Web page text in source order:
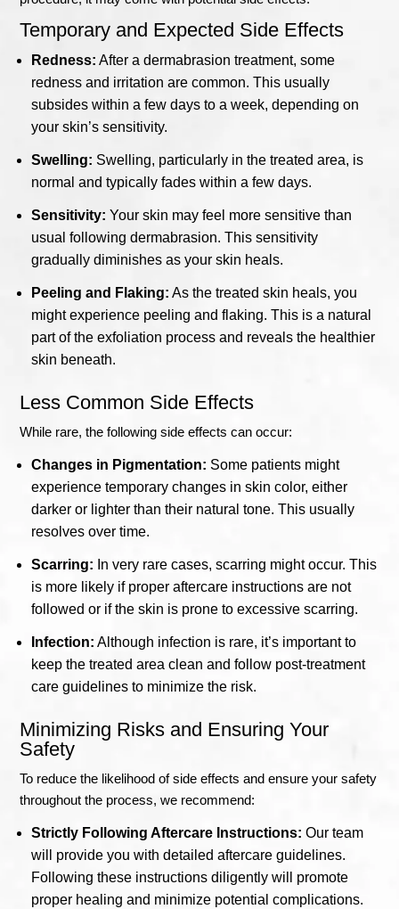
Temporary and Expected Side Effects
Redness: After a dermabrasion treatment, some
redness and irritation are common. This usually
subsides within a few days to a week, depending on
your skin’s sensitivity.
Swelling: Swelling, particularly in the treated area, is
normal and typically fades within a few days.
Sensitivity: Your skin may feel more sensitive than
usual following dermabrasion. This sensitivity
gradually diminishes as your skin heals.
Peeling and Flaking: As the treated skin heals, you
might experience peeling and flaking. This is a natural
part of the exfoliation process and reveals the healthier
skin beneath.
Less Common Side Effects
While rare, the following side effects can occur:
Changes in Pigmentation: Some patients might
experience temporary changes in skin color, either
darker or lighter than their natural tone. This usually
resolves over time.
Scarring: In very rare cases, scarring might occur. This
is more likely if proper aftercare instructions are not
followed or if the skin is prone to excessive scarring.
Infection: Although infection is rare, it’s important to
keep the treated area clean and follow post-treatment
care guidelines to minimize the risk.
Minimizing Risks and Ensuring Your
Safety
To reduce the likelihood of side effects and ensure your safety
throughout the process, we recommend:
Strictly Following Aftercare Instructions: Our team
will provide you with detailed aftercare guidelines.
Following these instructions diligently will promote
proper healing and minimize potential complications.